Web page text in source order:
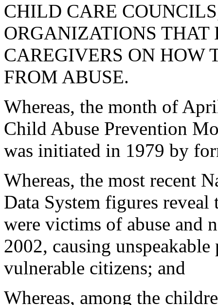
CHILD CARE
ORGANIZATIONS THAT
CAREGIVERS ON HOW
FROM ABUSE.
Whereas, the month of
Child Abuse Prevention
was initiated in 1979 by
Whereas, the most recent
Data System figures
were victims of abuse and
2002, causing
vulnerable citizens; and
Whereas, among the